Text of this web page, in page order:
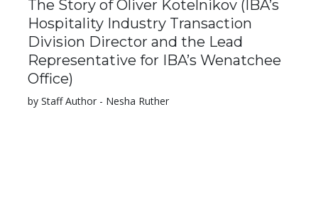
The Story of Oliver Kotelnikov (IBA’s
Hospitality Industry Transaction
Division Director and the Lead
Representative for IBA’s Wenatchee
Office)
by Staff Author - Nesha Ruther